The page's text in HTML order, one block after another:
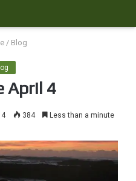
/ Blog
April 4
384 Less than a minute